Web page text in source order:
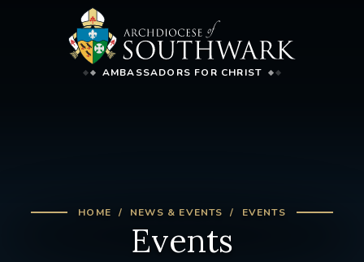
AMBASSADORS FOR CHRIST
HOME NEWS & EVENTS EVENTS
Events